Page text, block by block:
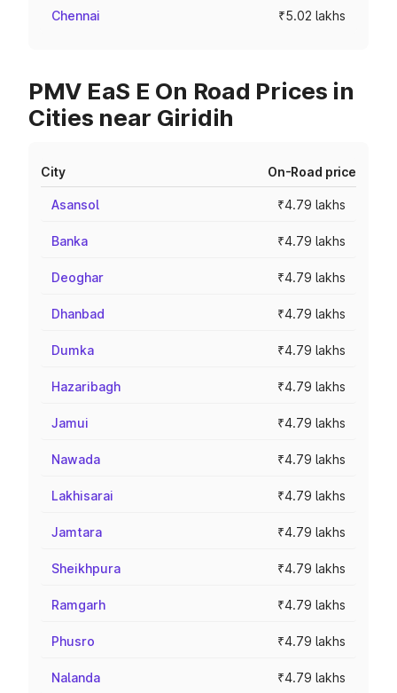
Chennai ₹5.02 lakhs
PMV EaS E On Road Prices in
Cities near Giridih
City On-Road price
Asansol ₹4.79 lakhs
Banka ₹4.79 lakhs
Deoghar ₹4.79 lakhs
Dhanbad ₹4.79 lakhs
Dumka ₹4.79 lakhs
Hazaribagh ₹4.79 lakhs
Jamui ₹4.79 lakhs
Nawada ₹4.79 lakhs
Lakhisarai ₹4.79 lakhs
Jamtara ₹4.79 lakhs
Sheikhpura ₹4.79 lakhs
Ramgarh ₹4.79 lakhs
Phusro ₹4.79 lakhs
Nalanda ₹4.79 lakhs